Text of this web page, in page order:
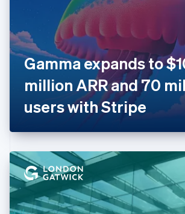
Gamma expands to
million ARR and 70
users with Stripe
Finland
English Svenska
France
FrançaisEnglish
Deutsch English
English
English
Hong Kong SAR, China
English简体中文
Hungary
English
India
English